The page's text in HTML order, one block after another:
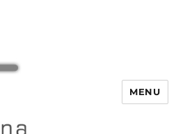
MENU